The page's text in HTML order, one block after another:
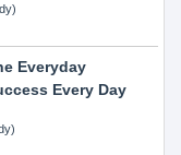
Everyday
Every Day